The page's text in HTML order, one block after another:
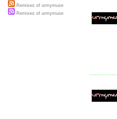
Remixes of urmymuse
Remixes of urmymuse